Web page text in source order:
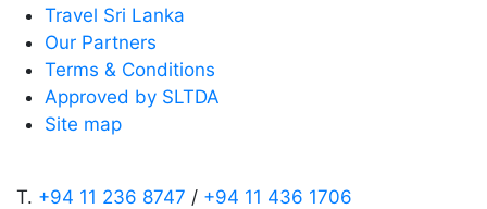
Travel Sri Lanka
Our Partners
Terms & Conditions
Approved by SLTDA
Site map
T. +94 11 236 8747 / +94 11 436 1706